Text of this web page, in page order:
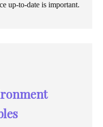
up-to-date is important.